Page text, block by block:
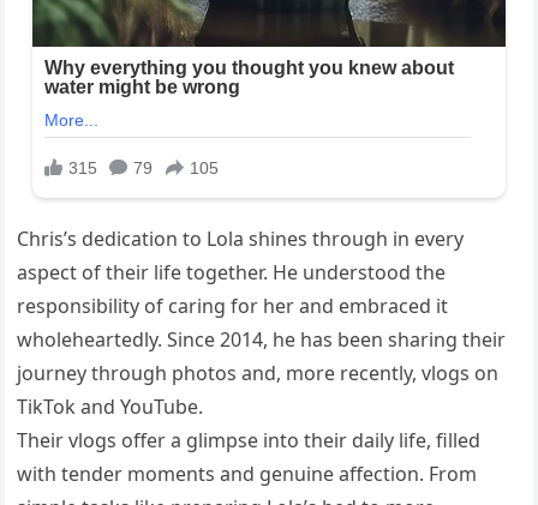
Chris’s dedication to Lola shines through in every
aspect of their life together. He understood the
responsibility of caring for her and embraced it
wholeheartedly. Since 2014, he has been sharing their
journey through photos and, more recently, vlogs on
TikTok and YouTube.
Their vlogs offer a glimpse into their daily life, filled
with tender moments and genuine affection. From